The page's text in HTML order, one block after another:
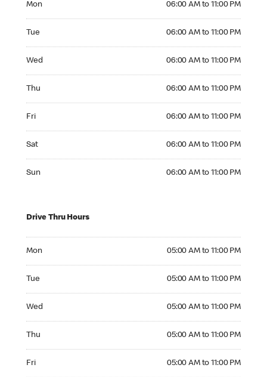
Mon 06:00 AM to 11:00 PM
Tue 06:00 AM to 11:00 PM
Wed 06:00 AM to 11:00 PM
Thu 06:00 AM to 11:00 PM
Fri 06:00 AM to 11:00 PM
Sat 06:00 AM to 11:00 PM
Sun 06:00 AM to 11:00 PM
Drive Thru Hours
Mon 05:00 AM to 11:00 PM
Tue 05:00 AM to 11:00 PM
Wed 05:00 AM to 11:00 PM
Thu 05:00 AM to 11:00 PM
Fri 05:00 AM to 11:00 PM